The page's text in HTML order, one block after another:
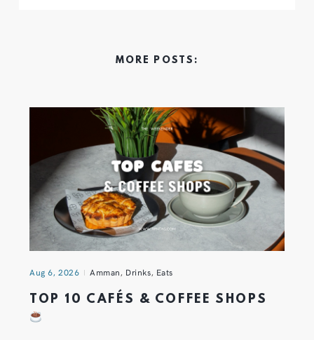
MORE POSTS:
Aug 6, 2026 Amman, Drinks, Eats
TOP 10 CAFÉS & COFFEE SHOPS